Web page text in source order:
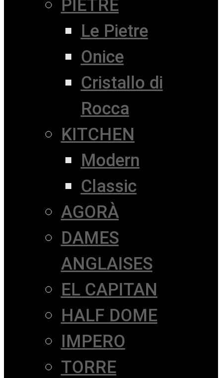
PIETRE
Le Pietre
Onice
Cristallo di
Rocca
KITCHEN
Modern
Classic
AGORÀ
DAMES
ANGLAISES
EL CAPITAN
HALF DOME
IMPERO
TORRE